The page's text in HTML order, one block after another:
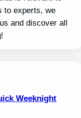
to experts, we
and discover all
Weeknight